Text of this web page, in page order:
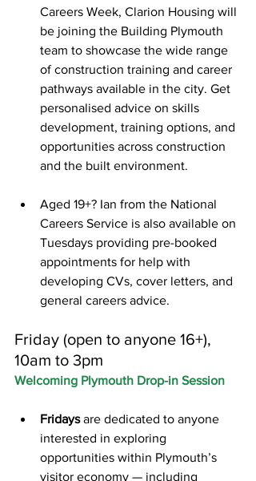
Careers Week, Clarion Housing will
be joining the Building Plymouth
team to showcase the wide range
of construction training and career
pathways available in the city. Get
personalised advice on skills
development, training options, and
opportunities across construction
and the built environment.
Aged 19+? Ian from the National
Careers Service is also available on
Tuesdays providing pre-booked
appointments for help with
developing CVs, cover letters, and
general careers advice.
Friday (open to anyone 16+),
10am to 3pm
Welcoming Plymouth Drop-in Session
Fridays are dedicated to anyone
interested in exploring
opportunities within Plymouth’s
visitor economy — including